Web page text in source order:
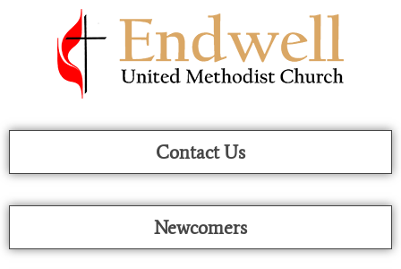
Contact Us
Newcomers